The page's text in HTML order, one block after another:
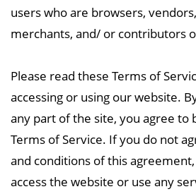
users who are browsers,
merchants, and/ or contributors
Please read these Terms of
accessing or using our website.
any part of the site, you agree to
Terms of Service. If you do not
and conditions of this
access the website or use any